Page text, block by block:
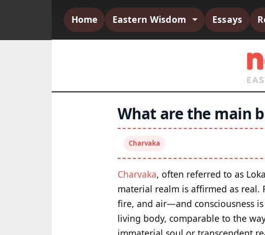
Home Eastern Wisdom Essays
What are the main
Charvaka
Charvaka, often referred to as
material realm is affirmed as
fire, and air—and consciousness
living body, comparable to the